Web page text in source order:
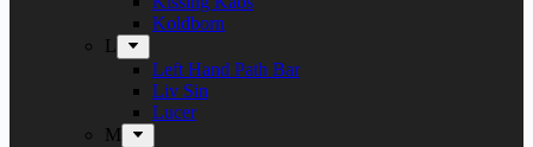
Koldborn
L
Left Hand Path Bar
Liv Sin
Lucer
M